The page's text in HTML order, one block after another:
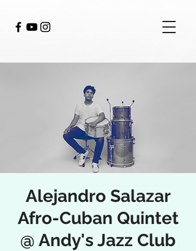
Alejandro Salazar
Afro-Cuban Quintet
@ Andy's Jazz Club